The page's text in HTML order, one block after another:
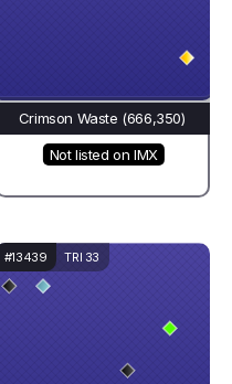
Crimson Waste (666,350)
Not listed on IMX
#13439 TRI 33